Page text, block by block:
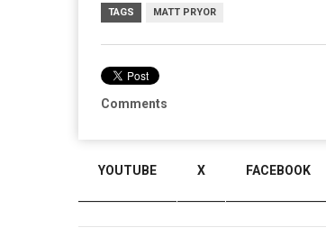
TAGS MATT PRYOR
Comments
YOUTUBE X FACEBOOK